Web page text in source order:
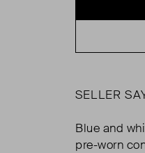
SELLER
Blue and
pre-worn